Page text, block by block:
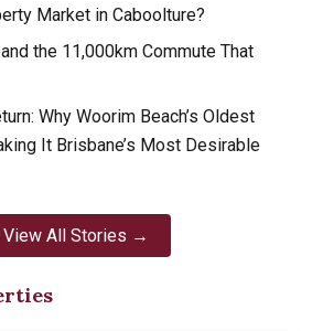
Market in Caboolture?
the 11,000km Commute That
Why Woorim Beach’s Oldest
It Brisbane’s Most Desirable
View All Stories →